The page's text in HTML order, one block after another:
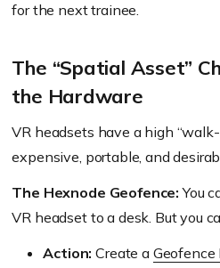
for the next trainee.
The “Spatial Asset”
the Hardware
VR headsets have a high
expensive, portable, and
The Hexnode Geofence: You
VR headset to a desk. But you
Action: Create a Geofence